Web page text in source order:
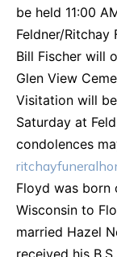
be held 11:00
Feldner/Ritchay
Bill Fischer will
Glen View
Visitation will
Saturday at
condolences
Floyd was born
Wisconsin to
married Hazel